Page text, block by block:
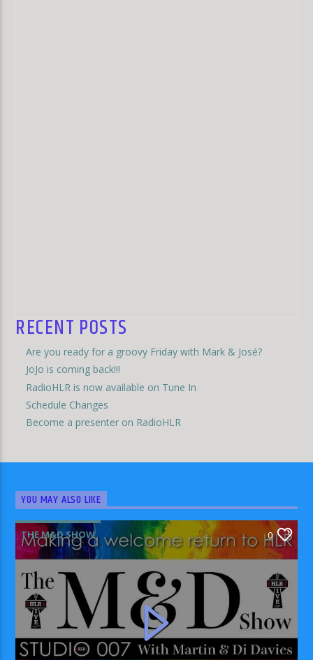
RECENT POSTS
Are you ready for a groovy Friday with Mark & José?
JoJo is coming back!!!
RadioHLR is now available on Tune In
Schedule Changes
Become a presenter on RadioHLR
YOU MAY ALSO LIKE
THE M&D SHOW 0